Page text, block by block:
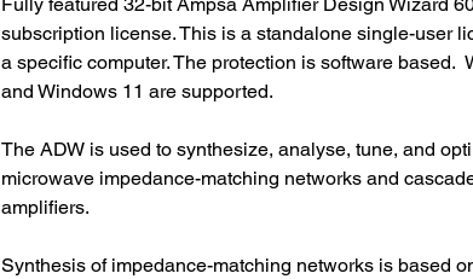
Fully featured 32-bit Ampsa Amplifier Design Wizard
subscription license. This is a standalone single-user
a specific computer. The protection is software based.
and Windows 11 are supported.
The ADW is used to synthesize, analyse, tune, and
microwave impedance-matching networks and
amplifiers.
Synthesis of impedance-matching networks is based